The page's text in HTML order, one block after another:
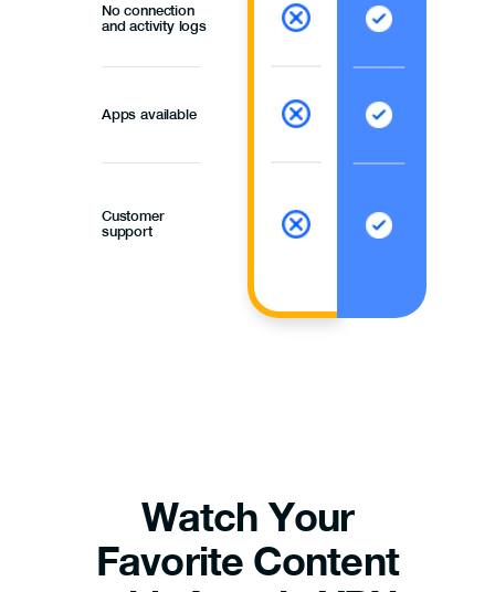
No connection
and activity logs
Apps available
Customer
support
Watch Your
Favorite Content